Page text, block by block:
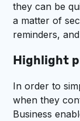
they can be
a matter of
reminders,
Highlight
In order to
when they
Business